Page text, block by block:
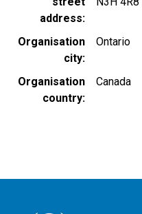
address
Organisation
city
Ontario
Organisation
country
Canada